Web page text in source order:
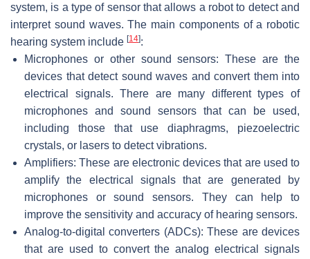
system, is a type of sensor that allows a robot to detect and
interpret sound waves. The main components of a robotic
hearing system include [14]:
Microphones or other sound sensors: These are the
devices that detect sound waves and convert them into
electrical signals. There are many different types of
microphones and sound sensors that can be used,
including those that use diaphragms, piezoelectric
crystals, or lasers to detect vibrations.
Amplifiers: These are electronic devices that are used to
amplify the electrical signals that are generated by
microphones or sound sensors. They can help to
improve the sensitivity and accuracy of hearing sensors.
Analog-to-digital converters (ADCs): These are devices
that are used to convert the analog electrical signals